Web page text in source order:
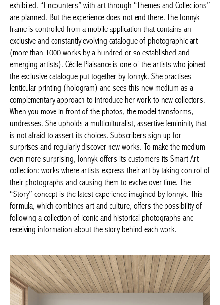
exhibited. “Encounters” with art through “Themes and Collections”
are planned. But the experience does not end there. The Ionnyk
frame is controlled from a mobile application that contains an
exclusive and constantly evolving catalogue of photographic art
(more than 1000 works by a hundred or so established and
emerging artists). Cécile Plaisance is one of the artists who joined
the exclusive catalogue put together by Ionnyk. She practises
lenticular printing (hologram) and sees this new medium as a
complementary approach to introduce her work to new collectors.
When you move in front of the photos, the model transforms,
undresses. She upholds a multiculturalist, assertive femininity that
is not afraid to assert its choices. Subscribers sign up for
surprises and regularly discover new works. To make the medium
even more surprising, Ionnyk offers its customers its Smart Art
collection: works where artists express their art by taking control of
their photographs and causing them to evolve over time. The
“Story” concept is the latest experience imagined by Ionnyk. This
formula, which combines art and culture, offers the possibility of
following a collection of iconic and historical photographs and
receiving information about the story behind each work.